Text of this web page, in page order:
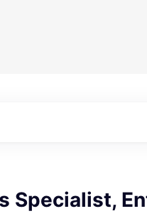
Specialist,